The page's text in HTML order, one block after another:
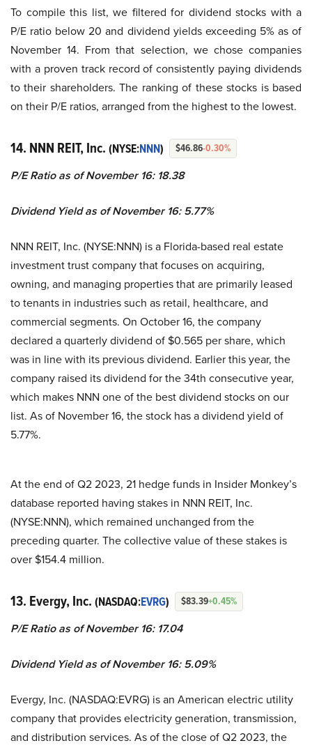
To compile this list, we filtered for dividend stocks with a
P/E ratio below 20 and dividend yields exceeding 5% as of
November 14. From that selection, we chose companies
with a proven track record of consistently paying dividends
to their shareholders. The ranking of these stocks is based
on their P/E ratios, arranged from the highest to the lowest.
14. NNN REIT, Inc. (NYSE:NNN) $46.86-0.30%
P/E Ratio as of November 16: 18.38
Dividend Yield as of November 16: 5.77%
NNN REIT, Inc. (NYSE:NNN) is a Florida-based real estate
investment trust company that focuses on acquiring,
owning, and managing properties that are primarily leased
to tenants in industries such as retail, healthcare, and
commercial segments. On October 16, the company
declared a quarterly dividend of $0.565 per share, which
was in line with its previous dividend. Earlier this year, the
company raised its dividend for the 34th consecutive year,
which makes NNN one of the best dividend stocks on our
list. As of November 16, the stock has a dividend yield of
5.77%.
At the end of Q2 2023, 21 hedge funds in Insider Monkey’s
database reported having stakes in NNN REIT, Inc.
(NYSE:NNN), which remained unchanged from the
preceding quarter. The collective value of these stakes is
over $154.4 million.
13. Evergy, Inc. (NASDAQ:EVRG) $83.39+0.45%
P/E Ratio as of November 16: 17.04
Dividend Yield as of November 16: 5.09%
Evergy, Inc. (NASDAQ:EVRG) is an American electric utility
company that provides electricity generation, transmission,
and distribution services. As of the close of Q2 2023, the